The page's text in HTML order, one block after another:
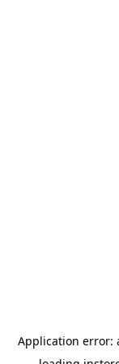
Application error: